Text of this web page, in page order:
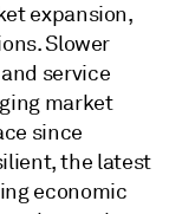
expansion,
Slower
service
market
since
the latest
economic